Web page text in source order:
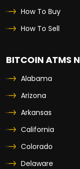
How To Buy
How To Sell
BITCOIN ATMS
Alabama
Arizona
Arkansas
California
Colorado
Delaware